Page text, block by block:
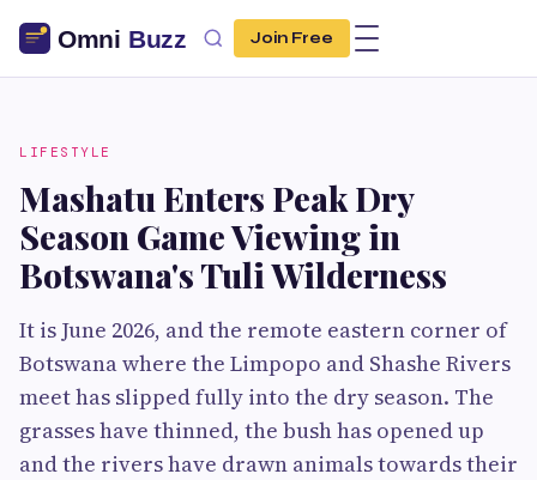
Join Free
LIFESTYLE
Mashatu Enters Peak Dry
Season Game Viewing in
Botswana's Tuli Wilderness
It is June 2026, and the remote eastern corner of
Botswana where the Limpopo and Shashe Rivers
meet has slipped fully into the dry season. The
grasses have thinned, the bush has opened up
and the rivers have drawn animals towards their